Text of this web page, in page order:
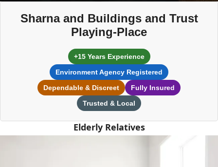
Sharna and Buildings and Trust
Playing-Place
+15 Years Experience
Environment Agency Registered
Dependable & Discreet
Fully Insured
Trusted & Local
Elderly Relatives